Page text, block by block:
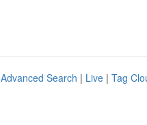
Advanced Search | Live | Tag